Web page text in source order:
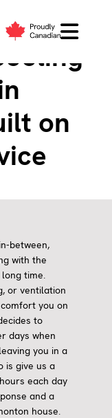
on
between,
with the
time.
or ventilation
you on
to
days when
you in a
is give us a
each day
and a
house.